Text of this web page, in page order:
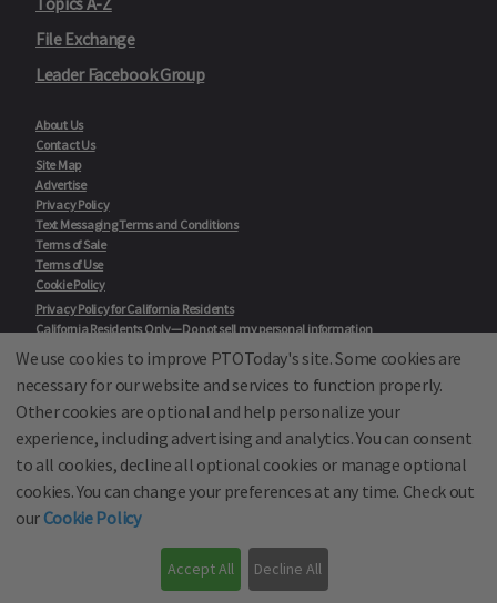
File Exchange
Leader Facebook Group
About Us
Contact Us
Site Map
Advertise
Privacy Policy
Text Messaging Terms and Conditions
Terms of Sale
Terms of Use
Cookie Policy
Privacy Policy for California Residents
California Residents Only—Do not sell my personal information
State Privacy Policies
Our Partners:
TeacherLists
College Checklists
School Family Nights
Room Parent by PTO Today
© School Family Media, All Rights Reserved 2001 - 2026
PTO Today is not affiliated with the National PTA
We use cookies to improve PTOToday's site. Some cookies are
necessary for our website and services to function properly.
Other cookies are optional and help personalize your
experience, including advertising and analytics. You can consent
to all cookies, decline all optional cookies or manage optional
cookies. You can change your preferences at any time. Check out
our Cookie Policy
Decline All
Accept All